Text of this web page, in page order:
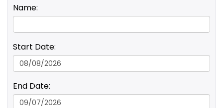
Name:
Start Date:
End Date: